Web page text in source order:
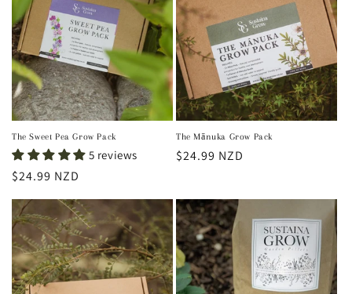
t
i
o
n
:
The Sweet Pea Grow Pack
5 reviews
Regular
price
$24.99 NZD
The Mānuka Grow Pack
Regular
$24.99 NZD